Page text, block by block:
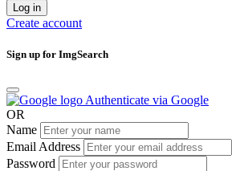
Log in
Create account
Sign up for ImgSearch
Authenticate via Google
OR
Name
Email Address
Password